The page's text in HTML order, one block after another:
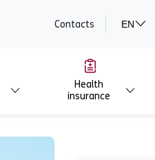
Contacts EN
Health
insurance